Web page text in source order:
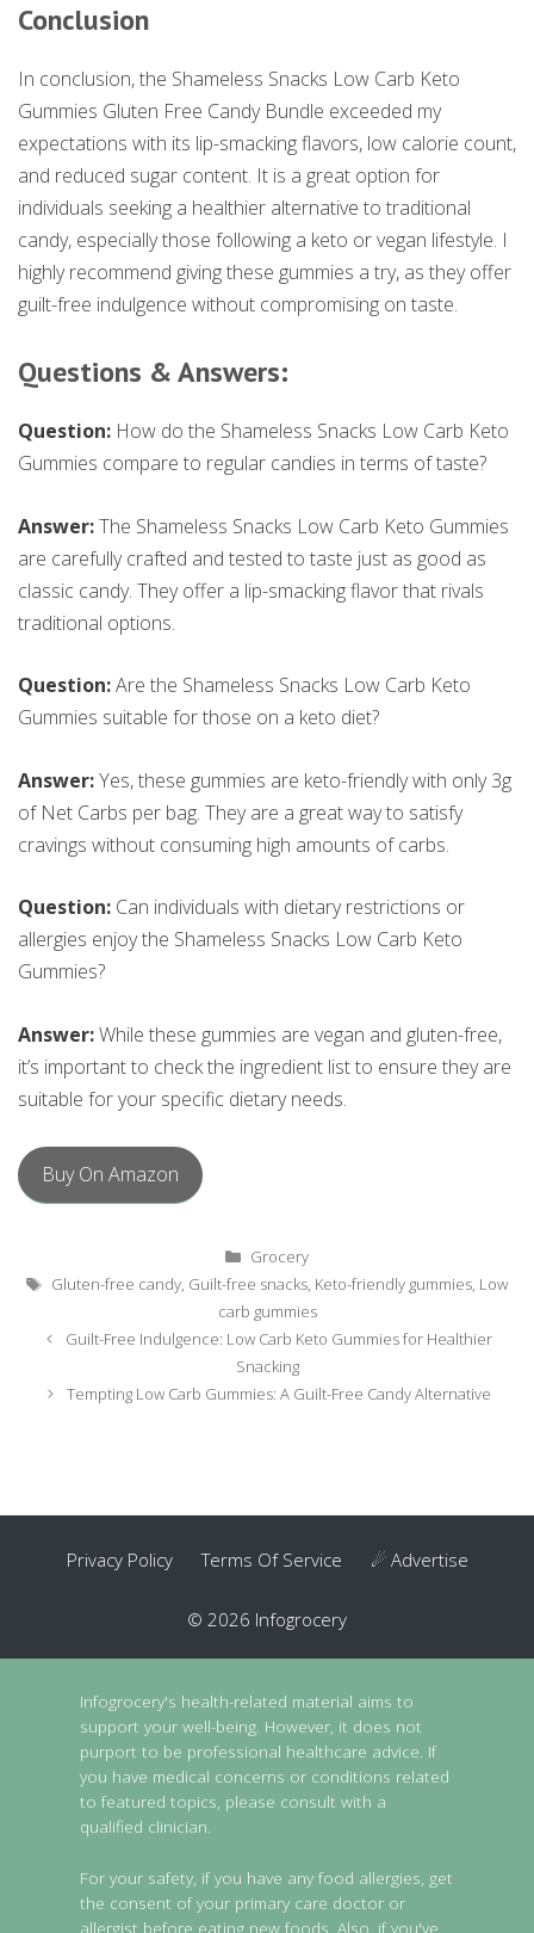
Conclusion
In conclusion, the Shameless Snacks Low Carb Keto
Gummies Gluten Free Candy Bundle exceeded my
expectations with its lip-smacking flavors, low calorie count,
and reduced sugar content. It is a great option for
individuals seeking a healthier alternative to traditional
candy, especially those following a keto or vegan lifestyle. I
highly recommend giving these gummies a try, as they offer
guilt-free indulgence without compromising on taste.
Questions & Answers:
Question: How do the Shameless Snacks Low Carb Keto
Gummies compare to regular candies in terms of taste?
Answer:The Shameless Snacks Low Carb Keto Gummies
are carefully crafted and tested to taste just as good as
classic candy. They offer a lip-smacking flavor that rivals
traditional options.
Question:Are the Shameless Snacks Low Carb Keto
Gummies suitable for those on a keto diet?
Answer:Yes, these gummies are keto-friendly with only 3g
of Net Carbs per bag. They are a great way to satisfy
cravings without consuming high amounts of carbs.
Question: Can individuals with dietary restrictions or
allergies enjoy the Shameless Snacks Low Carb Keto
Gummies?
Answer:While these gummies are vegan and gluten-free,
it’s important to check the ingredient list to ensure they are
suitable for your specific dietary needs.
Buy On Amazon
Categories
Grocery
Tags
Gluten-free candy, Guilt-free snacks, Keto-friendly gummies, Low
carb gummies
Post
navigation
Guilt-Free Indulgence: Low Carb Keto Gummies for Healthier
Snacking
Tempting Low Carb Gummies: A Guilt-Free Candy Alternative
Privacy Policy Terms Of Service ☄ Advertise
© 2026 Infogrocery
Infogrocery's health-related material aims to
support your well-being. However, it does not
purport to be professional healthcare advice. If
you have medical concerns or conditions related
to featured topics, please consult with a
qualified clinician.
For your safety, if you have any food allergies, get
the consent of your primary care doctor or
allergist before eating new foods. Also, if you've